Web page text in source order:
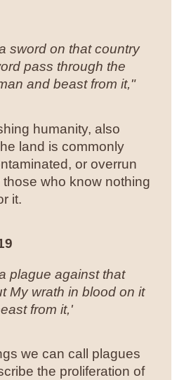
sword on that country
pass through the
and beast from it,"
humanity, also
land is commonly
or overrun
who know nothing
it.
plague against that
My wrath in blood on it
from it,'
we can call plagues
the proliferation of